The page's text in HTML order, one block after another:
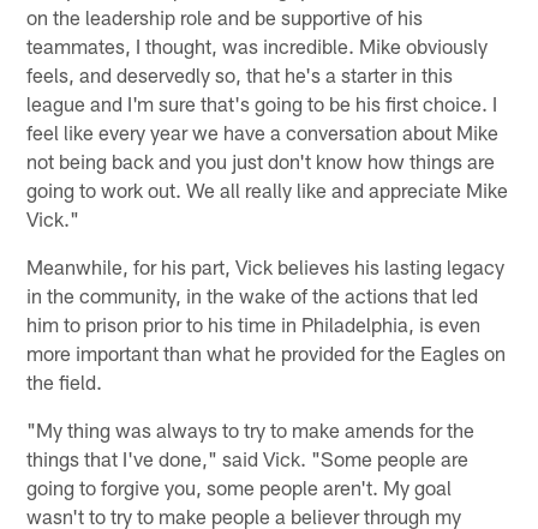
on the leadership role and be supportive of his
teammates, I thought, was incredible. Mike obviously
feels, and deservedly so, that he's a starter in this
league and I'm sure that's going to be his first choice. I
feel like every year we have a conversation about Mike
not being back and you just don't know how things are
going to work out. We all really like and appreciate Mike
Vick."
Meanwhile, for his part, Vick believes his lasting legacy
in the community, in the wake of the actions that led
him to prison prior to his time in Philadelphia, is even
more important than what he provided for the Eagles on
the field.
"My thing was always to try to make amends for the
things that I've done," said Vick. "Some people are
going to forgive you, some people aren't. My goal
wasn't to try to make people a believer through my